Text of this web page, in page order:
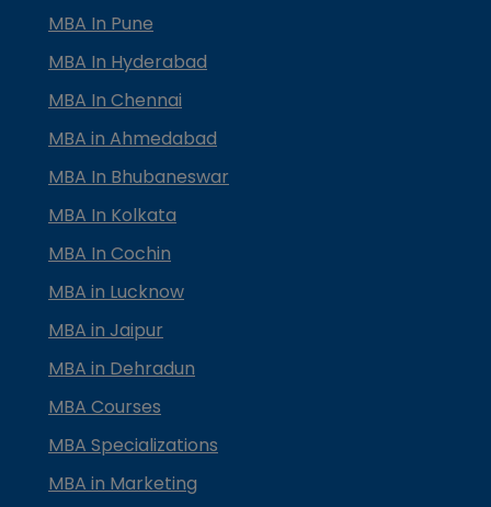
MBA In Pune
MBA In Hyderabad
MBA In Chennai
MBA in Ahmedabad
MBA In Bhubaneswar
MBA In Kolkata
MBA In Cochin
MBA in Lucknow
MBA in Jaipur
MBA in Dehradun
MBA Courses
MBA Specializations
MBA in Marketing